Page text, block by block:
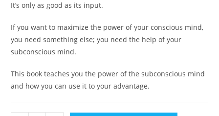
It’s only as good as its input.
If you want to maximize the power of your conscious mind,
you need something else; you need the help of your
subconscious mind.
This book teaches you the power of the subconscious mind
and how you can use it to your advantage.